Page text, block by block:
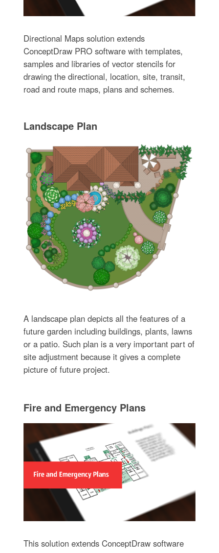
Directional Maps solution extends
ConceptDraw PRO software with templates,
samples and libraries of vector stencils for
drawing the directional, location, site, transit,
road and route maps, plans and schemes.
Landscape Plan
A landscape plan depicts all the features of a
future garden including buildings, plants, lawns
or a patio. Such plan is a very important part of
site adjustment because it gives a complete
picture of future project.
Fire and Emergency Plans
This solution extends ConceptDraw software